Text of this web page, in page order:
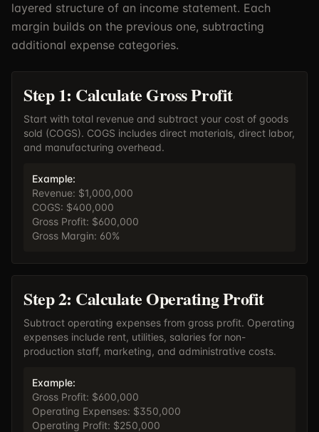
layered structure of an income statement. Each
margin builds on the previous one, subtracting
additional expense categories.
Step 1: Calculate Gross Profit
Start with total revenue and subtract your cost of goods
sold (COGS). COGS includes direct materials, direct labor,
and manufacturing overhead.
Example:
Revenue: $1,000,000
COGS: $400,000
Gross Profit: $600,000
Gross Margin: 60%
Step 2: Calculate Operating Profit
Subtract operating expenses from gross profit. Operating
expenses include rent, utilities, salaries for non-
production staff, marketing, and administrative costs.
Example:
Gross Profit: $600,000
Operating Expenses: $350,000
Operating Profit: $250,000